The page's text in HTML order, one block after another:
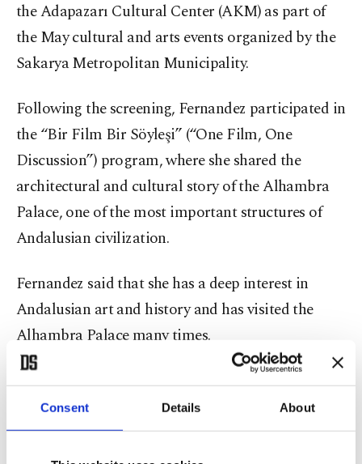
Consent Details About
the Adapazarı Cultural Center (AKM) as part of
the May cultural and arts events organized by the
Sakarya Metropolitan Municipality.
Following the screening, Fernandez participated in
the “Bir Film Bir Söyleşi” (“One Film, One
Discussion”) program, where she shared the
architectural and cultural story of the Alhambra
Palace, one of the most important structures of
Andalusian civilization.
Fernandez said that she has a deep interest in
Andalusian art and history and has visited the
Alhambra Palace many times.
While providing information about the idea and
production stages of the documentary, Fernandez
also took questions from the audience at the end
of the discussion.